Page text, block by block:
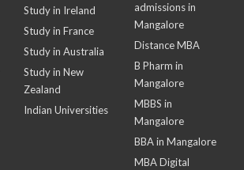
Study in Ireland
Study in France
Study in Australia
Study in New
Zealand
Indian Universities
admissions in
Mangalore
Distance MBA
B Pharm in
Mangalore
MBBS in
Mangalore
BBA in Mangalore
MBA Digital